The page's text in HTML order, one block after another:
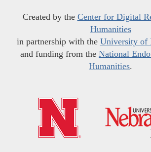
Created by the Center for Digital
Humanities
in partnership with the University of
and funding from the National
Humanities.